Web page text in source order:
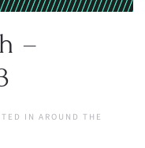
–
IN AROUND THE